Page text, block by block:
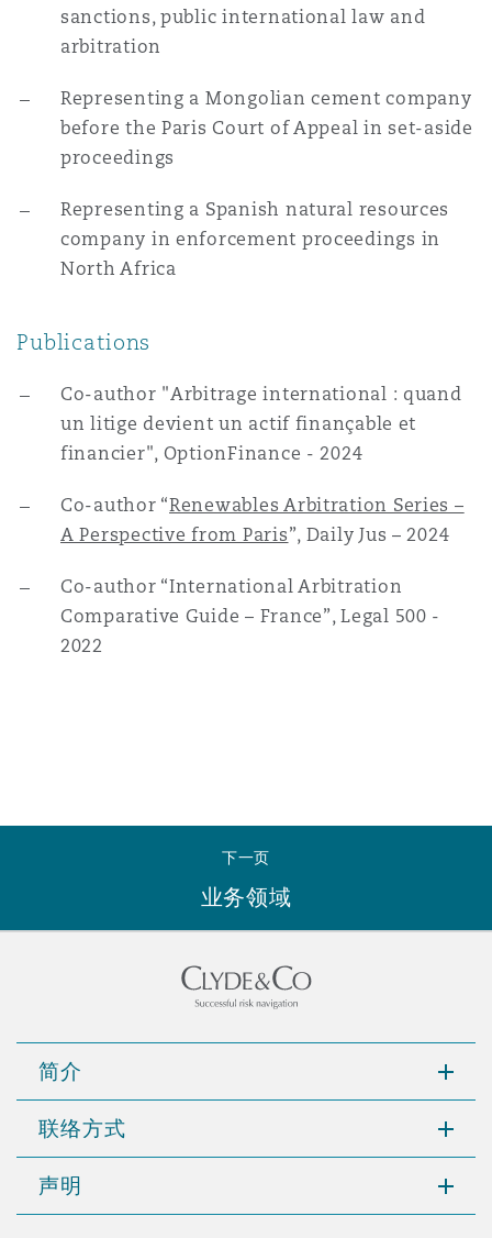
sanctions, public international law and
arbitration
Representing a Mongolian cement company
before the Paris Court of Appeal in set-aside
proceedings
Representing a Spanish natural resources
company in enforcement proceedings in
North Africa
Publications
Co-author "Arbitrage international : quand
un litige devient un actif finançable et
financier", OptionFinance - 2024
Co-author “Renewables Arbitration Series –
A Perspective from Paris”, Daily Jus – 2024
Co-author “International Arbitration
Comparative Guide – France”, Legal 500 -
2022
下一页
业务领域
简介
联络方式
声明